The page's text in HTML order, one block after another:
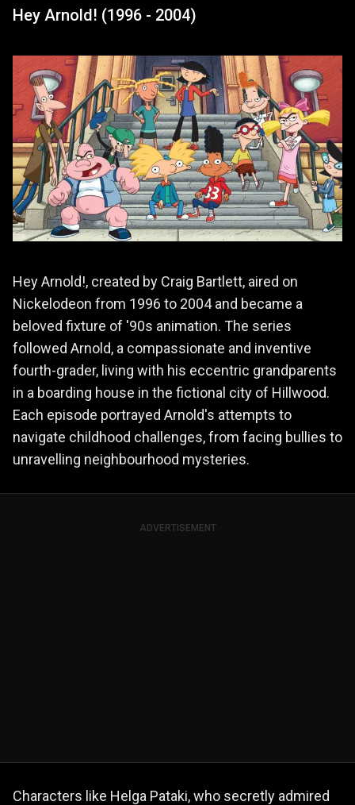
Hey Arnold! (1996 - 2004)
Hey Arnold!, created by Craig Bartlett, aired on
Nickelodeon from 1996 to 2004 and became a
beloved fixture of '90s animation. The series
followed Arnold, a compassionate and inventive
fourth-grader, living with his eccentric grandparents
in a boarding house in the fictional city of Hillwood.
Each episode portrayed Arnold's attempts to
navigate childhood challenges, from facing bullies to
unravelling neighbourhood mysteries.
ADVERTISEMENT
Characters like Helga Pataki, who secretly admired